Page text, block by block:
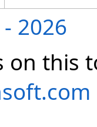
2026
on this